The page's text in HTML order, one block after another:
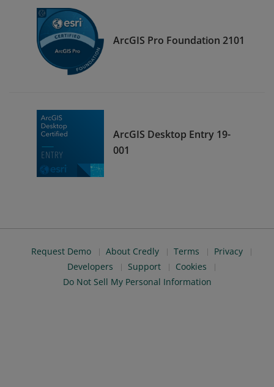
ArcGIS Pro Foundation 2101
ArcGIS Desktop Entry 19-
001
Request Demo About Credly Terms
Privacy
Developers
Support
Cookies
Do Not Sell My Personal Information